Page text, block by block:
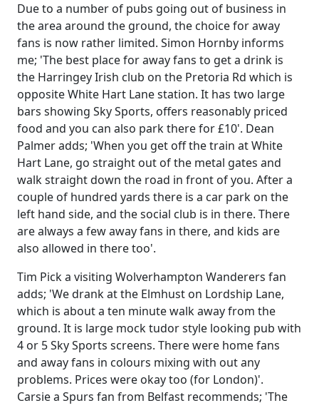
Due to a number of pubs going out of business in
the area around the ground, the choice for away
fans is now rather limited. Simon Hornby informs
me; 'The best place for away fans to get a drink is
the Harringey Irish club on the Pretoria Rd which is
opposite White Hart Lane station. It has two large
bars showing Sky Sports, offers reasonably priced
food and you can also park there for £10'. Dean
Palmer adds; 'When you get off the train at White
Hart Lane, go straight out of the metal gates and
walk straight down the road in front of you. After a
couple of hundred yards there is a car park on the
left hand side, and the social club is in there. There
are always a few away fans in there, and kids are
also allowed in there too'.
Tim Pick a visiting Wolverhampton Wanderers fan
adds; 'We drank at the Elmhust on Lordship Lane,
which is about a ten minute walk away from the
ground. It is large mock tudor style looking pub with
4 or 5 Sky Sports screens. There were home fans
and away fans in colours mixing with out any
problems. Prices were okay too (for London)'.
Carsie a Spurs fan from Belfast recommends; 'The